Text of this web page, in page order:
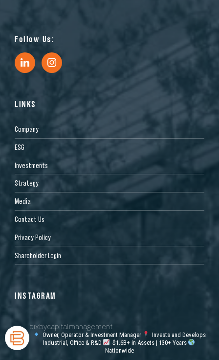
2650 N MacArthur Dr, Tracy, CA 95376, USA
Industrial
Follow Us:
LINKS
Company
ESG
Investments
Strategy
Media
Contact Us
Privacy Policy
Shareholder Login
INSTAGRAM
bixbycapitalmanagement
Owner, Operator & Investment Manager
Invests and Develops
Industrial, Office & R&D
$1.6B+ in Assets | 130+ Years
Nationwide